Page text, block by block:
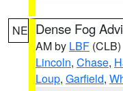
NE Dense Fog
AM by LBF (CLB)
Lincoln, Chase,
Loup, Garfield,